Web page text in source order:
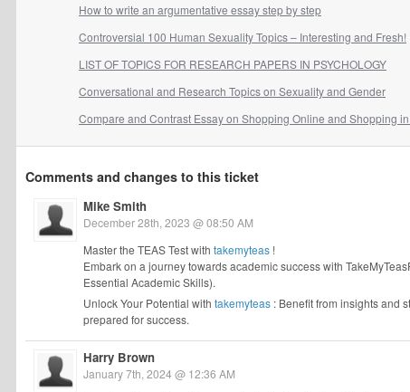
How to write an argumentative essay step by step
Controversial 100 Human Sexuality Topics – Interesting and Fresh!
LIST OF TOPICS FOR RESEARCH PAPERS IN PSYCHOLOGY
Conversational and Research Topics on Sexuality and Gender
Compare and Contrast Essay on Shopping Online and Shopping
Comments and changes to this ticket
Mike Smith
December 28th, 2023 @ 08:50 AM
Master the TEAS Test with takemyteas !
Embark on a journey towards academic success with
Essential Academic Skills).
Unlock Your Potential with takemyteas : Benefit from insights and
prepared for success.
Harry Brown
January 7th, 2024 @ 12:36 AM